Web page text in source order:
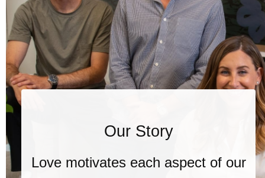
Our Story
Love motivates each aspect of our